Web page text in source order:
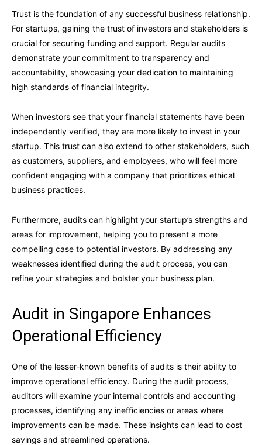
Trust is the foundation of any successful business relationship.
For startups, gaining the trust of investors and stakeholders is
crucial for securing funding and support. Regular audits
demonstrate your commitment to transparency and
accountability, showcasing your dedication to maintaining
high standards of financial integrity.
When investors see that your financial statements have been
independently verified, they are more likely to invest in your
startup. This trust can also extend to other stakeholders, such
as customers, suppliers, and employees, who will feel more
confident engaging with a company that prioritizes ethical
business practices.
Furthermore, audits can highlight your startup’s strengths and
areas for improvement, helping you to present a more
compelling case to potential investors. By addressing any
weaknesses identified during the audit process, you can
refine your strategies and bolster your business plan.
Audit in Singapore Enhances
Operational Efficiency
One of the lesser-known benefits of audits is their ability to
improve operational efficiency. During the audit process,
auditors will examine your internal controls and accounting
processes, identifying any inefficiencies or areas where
improvements can be made. These insights can lead to cost
savings and streamlined operations.